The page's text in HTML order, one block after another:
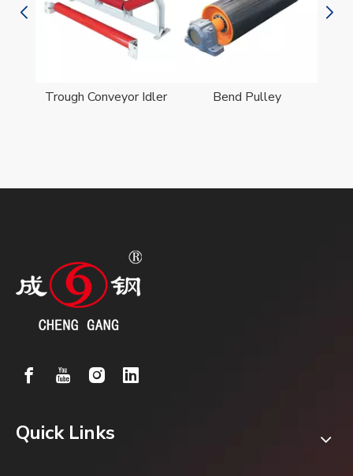
Trough Conveyor Idler Bend Pulley
Quick Links